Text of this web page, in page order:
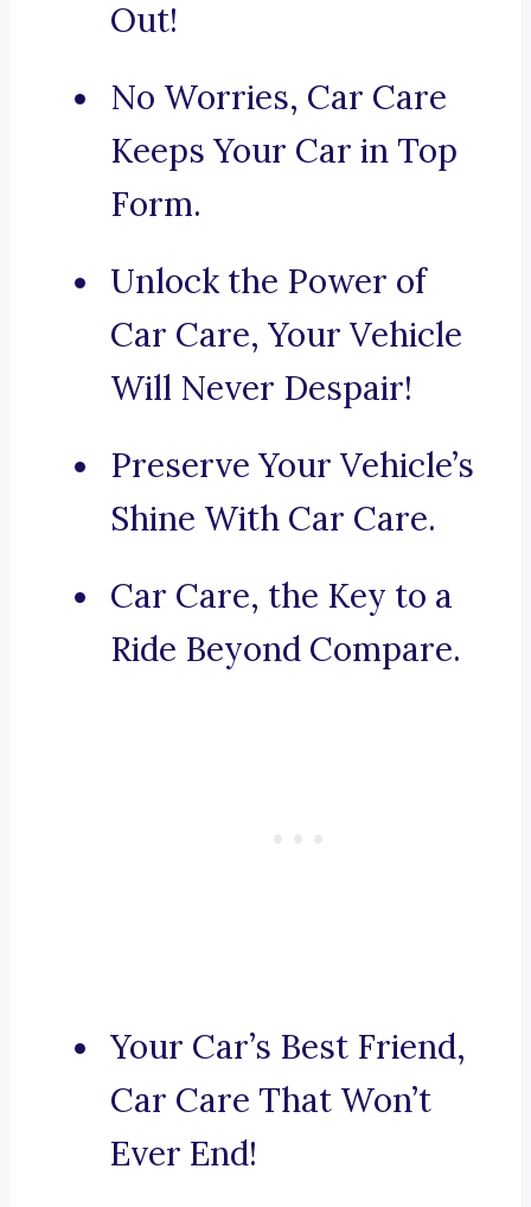
Out!
No Worries, Car Care
Keeps Your Car in Top
Form.
Unlock the Power of
Car Care, Your Vehicle
Will Never Despair!
Preserve Your Vehicle’s
Shine With Car Care.
Car Care, the Key to a
Ride Beyond Compare.
Your Car’s Best Friend,
Car Care That Won’t
Ever End!